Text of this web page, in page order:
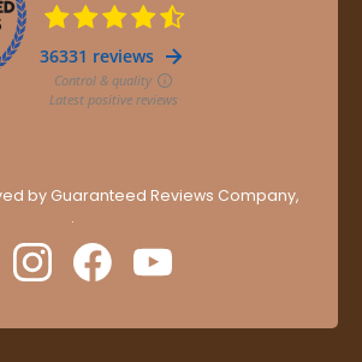
by Guaranteed Reviews Company,
.